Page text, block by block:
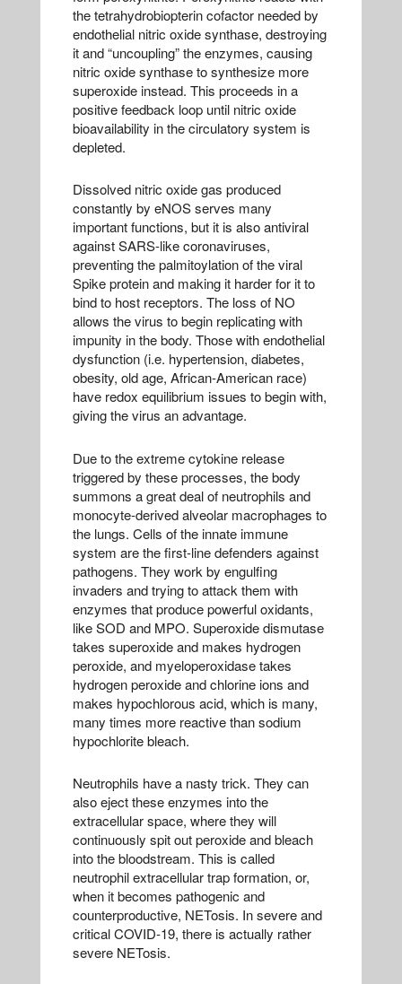
the tetrahydrobiopterin cofactor needed by
endothelial nitric oxide synthase, destroying
it and “uncoupling” the enzymes, causing
nitric oxide synthase to synthesize more
superoxide instead. This proceeds in a
positive feedback loop until nitric oxide
bioavailability in the circulatory system is
depleted.
Dissolved nitric oxide gas produced
constantly by eNOS serves many
important functions, but it is also antiviral
against SARS-like coronaviruses,
preventing the palmitoylation of the viral
Spike protein and making it harder for it to
bind to host receptors. The loss of NO
allows the virus to begin replicating with
impunity in the body. Those with endothelial
dysfunction (i.e. hypertension, diabetes,
obesity, old age, African-American race)
have redox equilibrium issues to begin with,
giving the virus an advantage.
Due to the extreme cytokine release
triggered by these processes, the body
summons a great deal of neutrophils and
monocyte-derived alveolar macrophages to
the lungs. Cells of the innate immune
system are the first-line defenders against
pathogens. They work by engulfing
invaders and trying to attack them with
enzymes that produce powerful oxidants,
like SOD and MPO. Superoxide dismutase
takes superoxide and makes hydrogen
peroxide, and myeloperoxidase takes
hydrogen peroxide and chlorine ions and
makes hypochlorous acid, which is many,
many times more reactive than sodium
hypochlorite bleach.
Neutrophils have a nasty trick. They can
also eject these enzymes into the
extracellular space, where they will
continuously spit out peroxide and bleach
into the bloodstream. This is called
neutrophil extracellular trap formation, or,
when it becomes pathogenic and
counterproductive, NETosis. In severe and
critical COVID-19, there is actually rather
severe NETosis.